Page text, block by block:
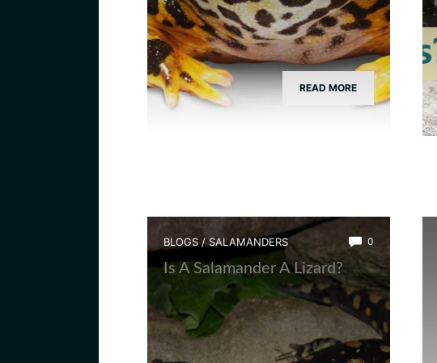
READ MORE
BLOGS / SALAMANDERS 0
Is A Salamander A Lizard?